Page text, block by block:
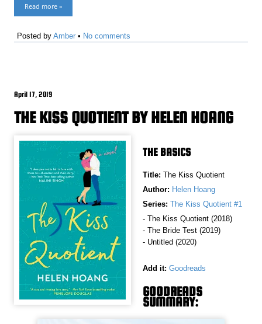
Read more »
Posted byAmber • No comments
April 17, 2019
THE KISS QUOTIENT BY HELEN HOANG
THE BASICS
Title: The Kiss Quotient
Author: Helen Hoang
Series: The Kiss Quotient #1
- The Kiss Quotient (2018)
- The Bride Test (2019)
- Untitled (2020)
Add it: Goodreads
GOODREADS
SUMMARY: